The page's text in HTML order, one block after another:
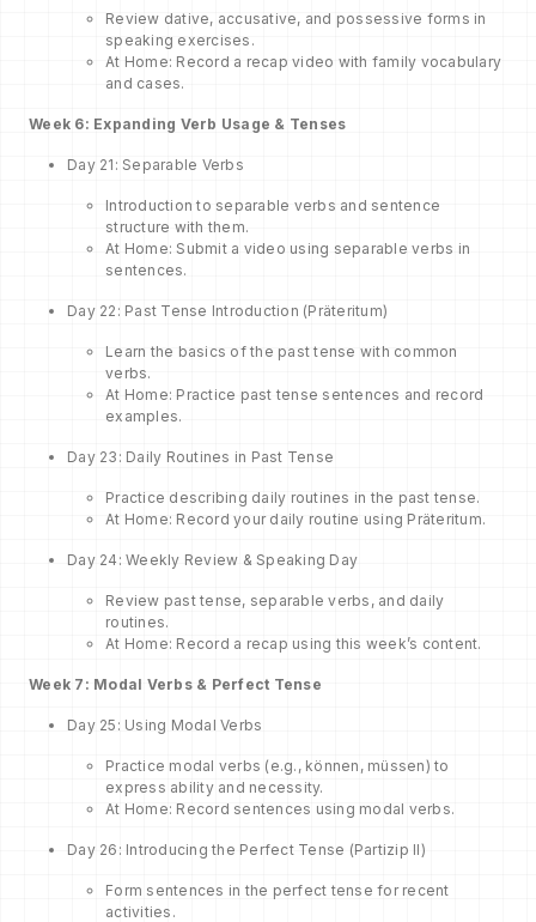
Review dative, accusative, and possessive forms in
speaking exercises.
At Home: Record a recap video with family vocabulary
and cases.
Week 6: Expanding Verb Usage & Tenses
Day 21: Separable Verbs
Introduction to separable verbs and sentence
structure with them.
At Home: Submit a video using separable verbs in
sentences.
Day 22: Past Tense Introduction (Präteritum)
Learn the basics of the past tense with common
verbs.
At Home: Practice past tense sentences and record
examples.
Day 23: Daily Routines in Past Tense
Practice describing daily routines in the past tense.
At Home: Record your daily routine using Präteritum.
Day 24: Weekly Review & Speaking Day
Review past tense, separable verbs, and daily
routines.
At Home: Record a recap using this week’s content.
Week 7: Modal Verbs & Perfect Tense
Day 25: Using Modal Verbs
Practice modal verbs (e.g., können, müssen) to
express ability and necessity.
At Home: Record sentences using modal verbs.
Day 26: Introducing the Perfect Tense (Partizip II)
Form sentences in the perfect tense for recent
activities.